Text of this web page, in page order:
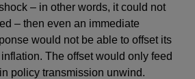
– in other words, it could not
– then even an immediate
would not be able to offset its
The offset would only feed
policy transmission unwind.